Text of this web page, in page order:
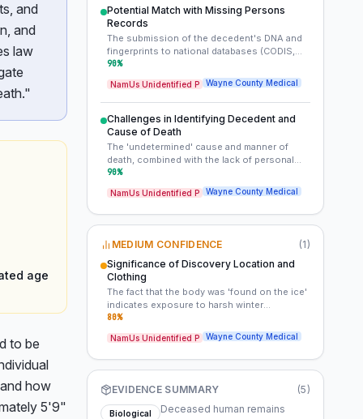
and
and
law
age
to be
how
5'9"
Potential Match with Missing Persons
Records
The submission of the decedent's DNA and
fingerprints to national databases (CODIS,
IAFIS) is the most promising avenue for
identification. His estimated age, race
(Black/African American), and specific
physical details (hip incision, healed arm
injury) can be cross-referenced with local
and national missing persons databases.
Public awareness of these unique
descriptors could also prompt a missing
person's family or friends to come forward.
90%
NamUs Unidentified P Wayne County Medical
Challenges in Identifying Decedent and
Cause of Death
The 'undetermined' cause and manner of
death, combined with the lack of personal
identification found on the body, pose
significant challenges to identifying the
decedent. The discovery on ice suggests
potential exposure or an obscured scene,
making it difficult to ascertain the timeline or
circumstances of his death. Forensic data
(DNA, fingerprints) are key to overcoming
these obstacles.
90%
NamUs Unidentified P Wayne County Medical
MEDIUM CONFIDENCE (1)
Significance of Discovery Location and
Clothing
The fact that the body was 'found on the ice'
indicates exposure to harsh winter
conditions, which could have contributed to
or obscured the actual cause of death. His
attire, including a coat and skull cap,
suggests he was dressed for cold weather,
implying he was outdoors or displaced from
shelter. This detail is critical for
reconstructing his last known activities or
location.
80%
NamUs Unidentified P Wayne County Medical
EVIDENCE SUMMARY (5)
Biological Deceased human remains